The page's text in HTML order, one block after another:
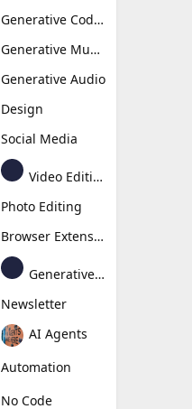
Generative Coding
Generative Music
Generative Audio
Design
Social Media
Video Editing
Photo Editing
Browser Extension
Generative Avatar
Newsletter
AI Agents
Automation
No Code